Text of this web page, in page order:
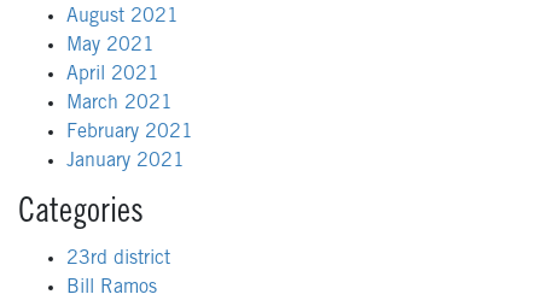
August 2021
May 2021
April 2021
March 2021
February 2021
January 2021
Categories
23rd district
Bill Ramos